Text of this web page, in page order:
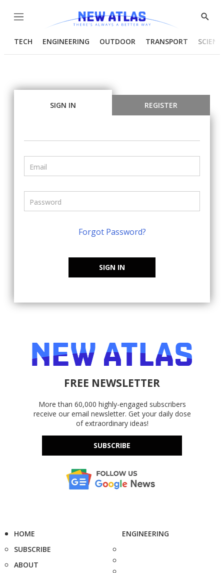
Menu
Show
TECH ENGINEERING OUTDOOR TRANSPORT
SIGN IN REGISTER
Forgot Password?
SIGN IN
FREE NEWSLETTER
More than 60,000 highly-engaged subscribers
receive our email newsletter. Get your daily dose
of extraordinary ideas!
SUBSCRIBE
HOME
SUBSCRIBE
ABOUT
ENGINEERING